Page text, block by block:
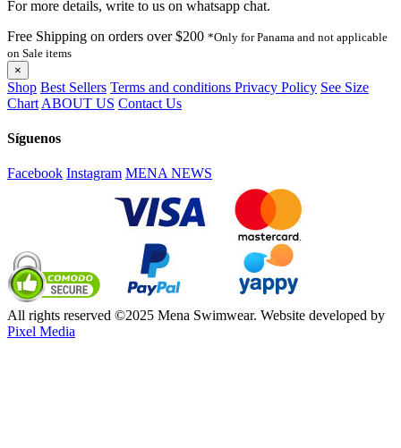
For more details, write to us on whatsapp chat.
Free Shipping on orders over $200 *Only for Panama and not applicable
on Sale items
×
Shop Best Sellers Terms and conditions Privacy Policy See Size
Chart ABOUT US Contact Us
Síguenos
Facebook Instagram MENA NEWS
All rights reserved ©2025 Mena Swimwear. Website developed by
Pixel Media